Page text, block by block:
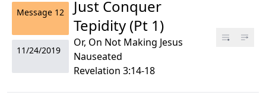
Message 12
11/24/2019
Just Conquer
Tepidity (Pt 1)
Or, On Not Making Jesus
Nauseated
Revelation 3:14-18